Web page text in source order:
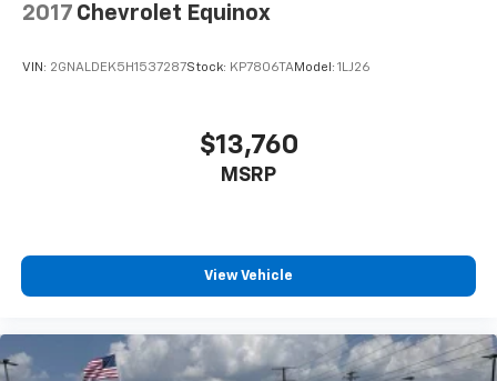
2017 Chevrolet Equinox
VIN: 2GNALDEK5H1537287Stock: KP7806TAModel: 1LJ26
$13,760
MSRP
View Vehicle